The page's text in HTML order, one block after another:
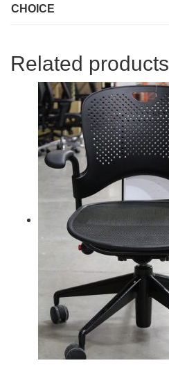
CHOICE
Related products